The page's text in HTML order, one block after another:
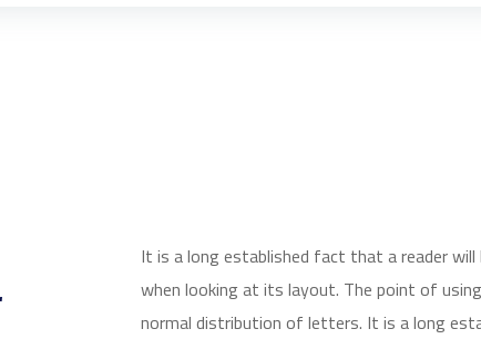
It is a long established fact that a reader
when looking at its layout. The point of
normal distribution of letters. It is a long